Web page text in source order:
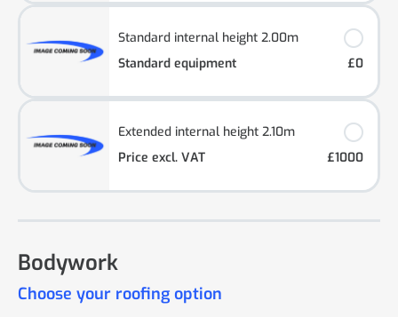
Standard internal height 2.00m
Standard equipment
£0
Extended internal height 2.10m
Price excl. VAT
£1000
Bodywork
Choose your roofing option